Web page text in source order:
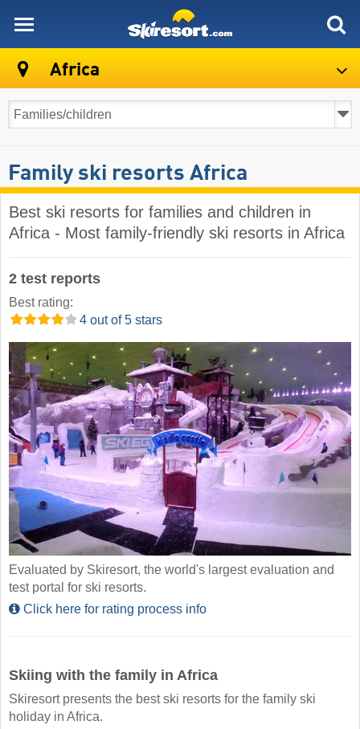
Africa
Family ski resorts Africa
Best ski resorts for families and children in
Africa - Most family-friendly ski resorts in Africa
2 test reports
Best rating:
4 out of 5 stars
Evaluated by Skiresort, the world's largest evaluation and
test portal for ski resorts.
Click here for rating process info
Skiing with the family in Africa
Skiresort presents the best ski resorts for the family ski
holiday in Africa.